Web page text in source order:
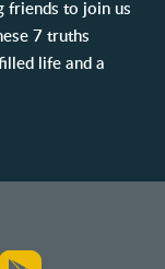
friends to join us
7 truths
life and a